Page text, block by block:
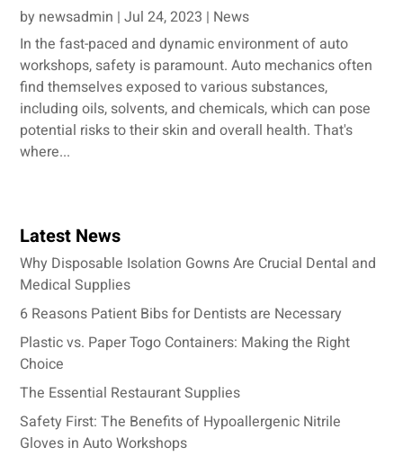
by newsadmin |Jul 24, 2023 | News
In the fast-paced and dynamic environment of auto
workshops, safety is paramount. Auto mechanics often
find themselves exposed to various substances,
including oils, solvents, and chemicals, which can pose
potential risks to their skin and overall health. That's
where...
Latest News
Why Disposable Isolation Gowns Are Crucial Dental and
Medical Supplies
6 Reasons Patient Bibs for Dentists are Necessary
Plastic vs. Paper Togo Containers: Making the Right
Choice
The Essential Restaurant Supplies
Safety First: The Benefits of Hypoallergenic Nitrile
Gloves in Auto Workshops